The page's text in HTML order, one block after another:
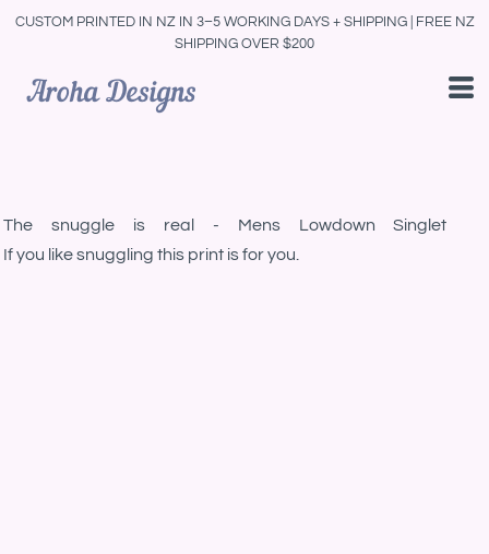
CUSTOM PRINTED IN NZ IN 3–5 WORKING DAYS + SHIPPING | FREE NZ
SHIPPING OVER $200
The snuggle is real - Mens Lowdown Singlet
If you like snuggling this print is for you.